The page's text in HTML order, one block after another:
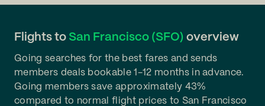
Flights to San Francisco (SFO) overview
Going searches for the best fares and sends
members deals bookable 1-12 months in advance.
Going members save approximately 43%
compared to normal flight prices to San Francisco